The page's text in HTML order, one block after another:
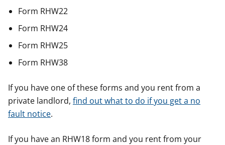
Form RHW22
Form RHW24
Form RHW25
Form RHW38
If you have one of these forms and you rent from a
private landlord, find out what to do if you get a no
fault notice.
If you have an RHW18 form and you rent from your